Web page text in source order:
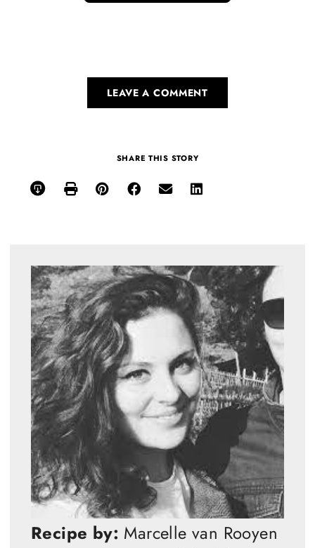
LEAVE A COMMENT
SHARE THIS STORY
Recipe by: Marcelle van Rooyen